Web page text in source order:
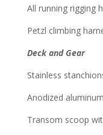
All running rigging
Petzl climbing
Deck and Gear
Stainless
Anodized
Transom scoop